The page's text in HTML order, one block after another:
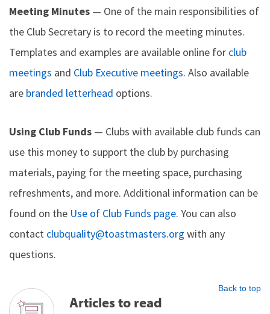
Meeting Minutes — One of the main responsibilities of
the Club Secretary is to record the meeting minutes.
Templates and examples are available online for club
meetings and Club Executive meetings. Also available
are branded letterhead options.
Using Club Funds — Clubs with available club funds can
use this money to support the club by purchasing
materials, paying for the meeting space, purchasing
refreshments, and more. Additional information can be
found on the Use of Club Funds page. You can also
contact clubquality@toastmasters.org with any
questions.
Back to top
Articles to read